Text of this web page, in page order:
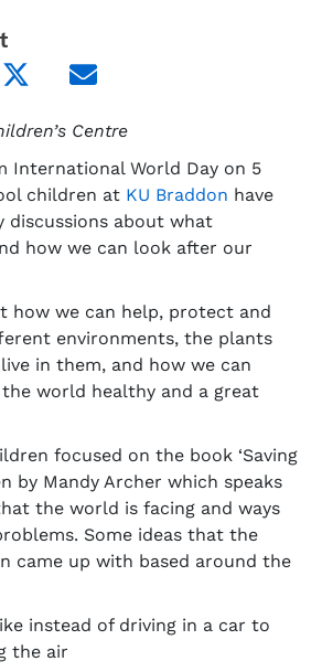
Centre
International World Day on 5
children at KU Braddon have
discussions about what
how we can look after our
how we can help, protect and
environments, the plants
in them, and how we can
world healthy and a great
focused on the book ‘Saving
by Mandy Archer which speaks
the world is facing and ways
Some ideas that the
came up with based around the
instead of driving in a car to
the air